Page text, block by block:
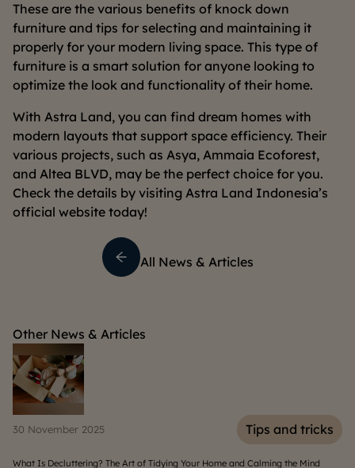
These are the various benefits of knock down
furniture and tips for selecting and maintaining it
properly for your modern living space. This type of
furniture is a smart solution for anyone looking to
optimize the look and functionality of their home.
With Astra Land, you can find dream homes with
modern layouts that support space efficiency. Their
various projects, such as Asya, Ammaia Ecoforest,
and Altea BLVD, may be the perfect choice for you.
Check the details by visiting Astra Land Indonesia’s
official website today!
All News & Articles
Other News & Articles
30 November 2025 Tips and tricks
What Is Decluttering? The Art of Tidying Your Home and Calming the Mind